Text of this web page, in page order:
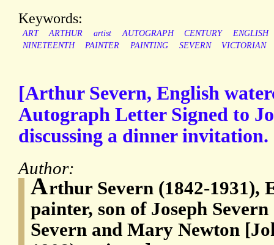
Keywords:
ART ARTHUR artist AUTOGRAPH CENTURY
ENGLISH
NINETEENTH
PAINTER PAINTING SEVERN VICTORIAN
[Arthur Severn, English
Autograph Letter Signed to
discussing a dinner invitation.
Author:
Arthur Severn (1842-1931),
painter, son of Joseph
Severn and Mary Newton